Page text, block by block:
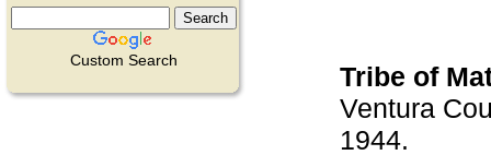
Custom Search
Tribe of
Ventura
1944.